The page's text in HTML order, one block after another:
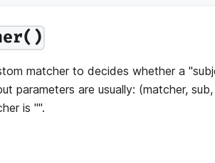
matcher to decides whether a
parameters are usually: (matcher,
is "".